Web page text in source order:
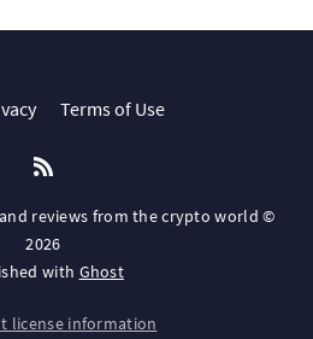
Terms of Use
reviews from the crypto world ©
2026
with Ghost
license information